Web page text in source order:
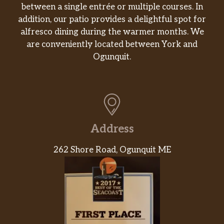
Doritos® Nacho Cheese Flavored Tortilla
Chips. Doritos® flavors ignite adventure and
inspire action. Are you ready? If so, crunch on.
simply put, they just belong together. So,
when you’re ordering your favorite
sandwich, just remember that it pairs
They’re freshly baked, come in a variety of
Lettuce, spinach, tomatoes, cucumbers, and
between a single entrée or multiple courses. In
addition, our patio provides a delightful spot for
alfresco dining during the warmer months. We
are conveniently located between York and
Ogunquit.
Address
262 Shore Road, Ogunquit ME